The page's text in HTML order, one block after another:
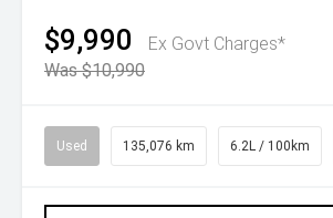
$9,990
Ex Govt Charges*
Was $10,990
Used 135,076 km 6.2L / 100km